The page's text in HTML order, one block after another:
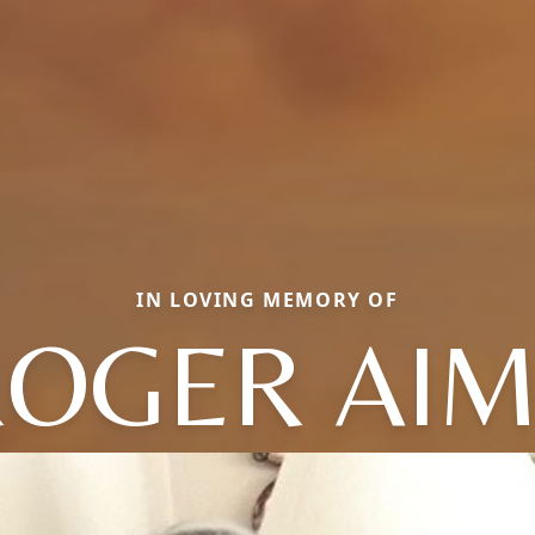
IN LOVING MEMORY OF